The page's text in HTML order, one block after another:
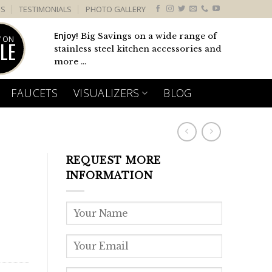
TESTIMONIALS PHOTO GALLERY
ON Enjoy! Big Savings on a wide range of
stainless steel kitchen accessories and
more ...
FAUCETS VISUALIZERS BLOG
REQUEST MORE
INFORMATION